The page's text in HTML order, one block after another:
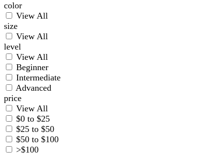
color
View All
size
View All
level
View All
Beginner
Intermediate
Advanced
price
View All
$0 to $25
$25 to $50
$50 to $100
>$100